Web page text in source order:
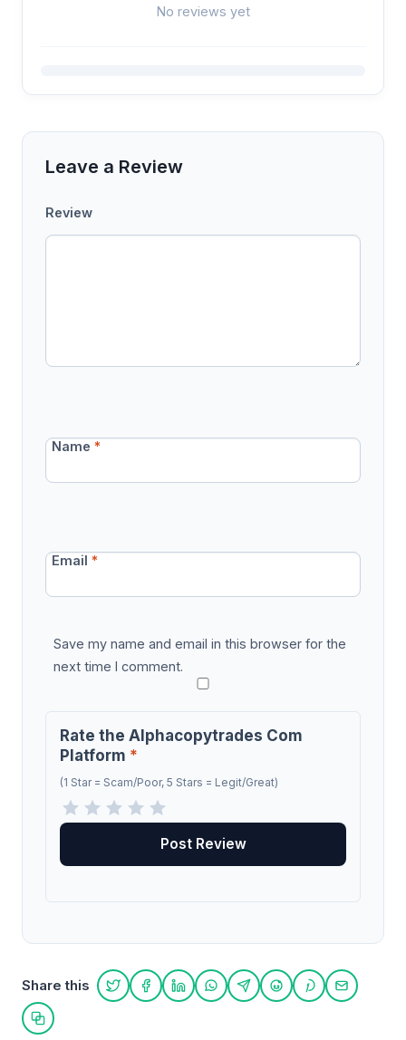
No reviews yet
Leave a Review
Review
Name*
Email*
Save my name and email in this browser for the
next time I comment.
Rate the Alphacopytrades Com
Platform *
(1 Star = Scam/Poor, 5 Stars = Legit/Great)
Share this
Share on Twitter
Share on Facebook
Share on LinkedIn
Share on WhatsApp
Share on Telegram
Share on Reddit
Share on
Share
Copy link